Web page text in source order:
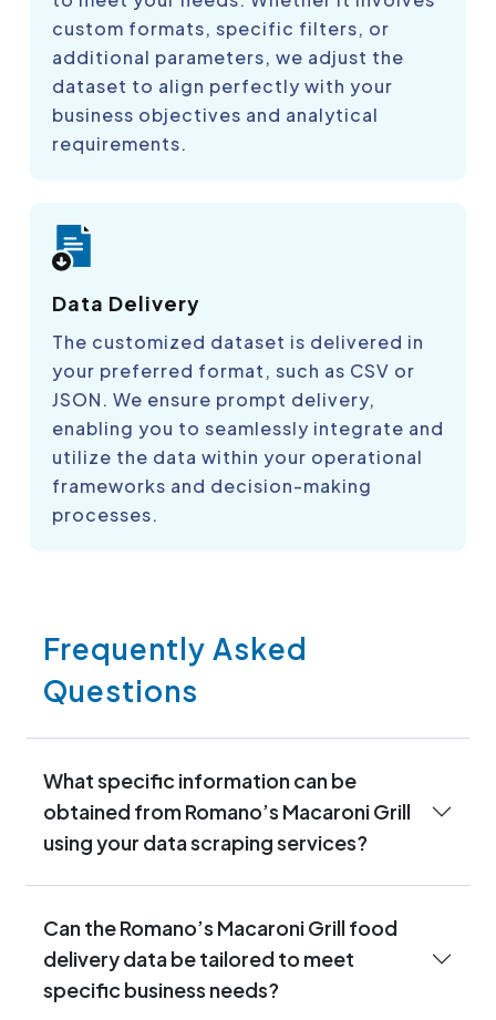
custom formats, specific filters, or
additional parameters, we adjust the
dataset to align perfectly with your
business objectives and analytical
requirements.
Data Delivery
The customized dataset is delivered in
your preferred format, such as CSV or
JSON. We ensure prompt delivery,
enabling you to seamlessly integrate and
utilize the data within your operational
frameworks and decision-making
processes.
Frequently Asked
Questions
What specific information can be
obtained from Romano’s Macaroni Grill
using your data scraping services?
Can the Romano’s Macaroni Grill food
delivery data be tailored to meet
specific business needs?